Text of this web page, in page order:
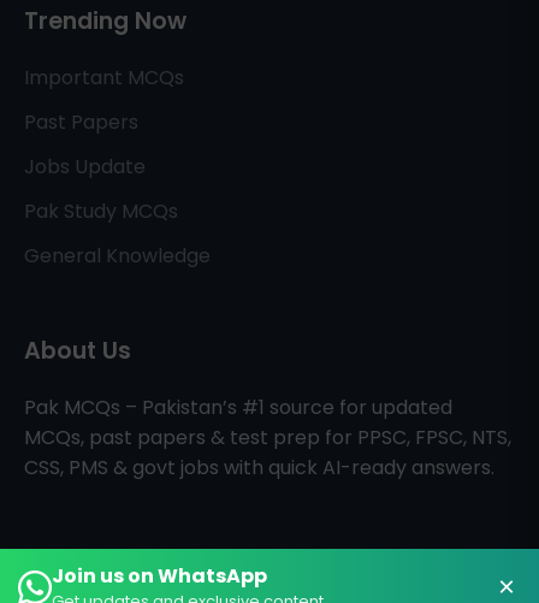
Trending Now
Important MCQs
Past Papers
Jobs Update
Pak Study MCQs
General Knowledge
About Us
Pak MCQs – Pakistan’s #1 source for updated
MCQs, past papers & test prep for PPSC, FPSC, NTS,
CSS, PMS & govt jobs with quick AI-ready answers.
All Rights Reserved © PAK MCQs
Join us on WhatsApp ×